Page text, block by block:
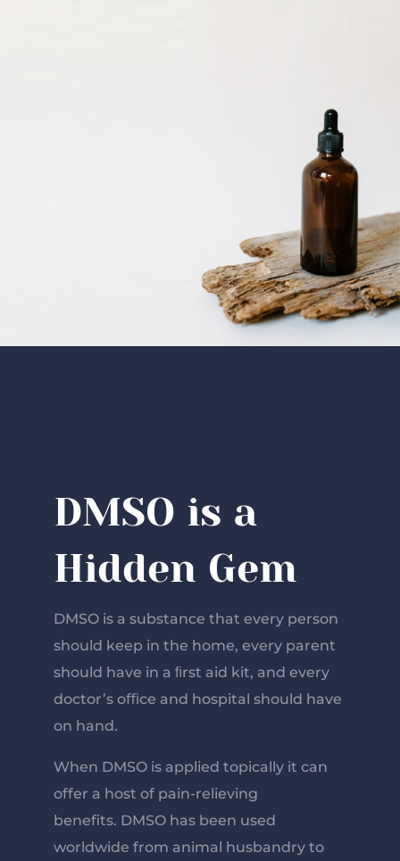
DMSO is a
Hidden Gem
DMSO is a substance that every person
should keep in the home, every parent
should have in a ﬁrst aid kit, and every
doctor’s oﬃce and hospital should have
on hand.
When DMSO is applied topically it can
offer a host of pain-relieving
benefits. DMSO has been used
worldwide from animal husbandry to